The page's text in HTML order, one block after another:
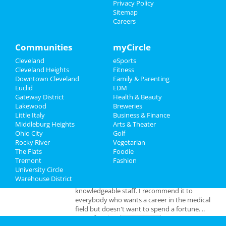
Add My Business
Cleveland Reviews
GOURMETreviewedGourmet Java
Bistro
Comments: EVERYTHING IS MADE TO
ORDER, FRESH & GOURMET STYLE, ALWAYS
FRESH & CONSISTENT. OPEN 7 DAYS A WEEK!
Overall Rating:
Palmerreviewed
Training Academy
Pros:Low cost Quick programs Job
knowledgeable staff. I recommend it to
everybody who wants a career in the medical
field but doesn't want to spend a fortune. ..
Overall Rating:
Privacy Policy
Sitemap
Careers
Communities
Cleveland
Cleveland Heights
Downtown Cleveland
Euclid
Gateway District
Lakewood
Little Italy
Middleburg Heights
Ohio City
Rocky River
The Flats
Tremont
University Circle
Warehouse District
myCircle
eSports
Fitness
Family & Parenting
EDM
Health & Beauty
Breweries
Business & Finance
Arts & Theater
Golf
Vegetarian
Foodie
Fashion